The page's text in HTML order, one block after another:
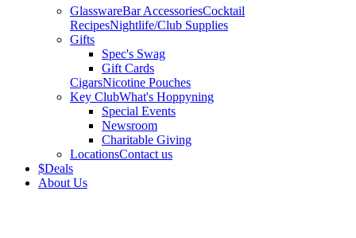
GlasswareBar AccessoriesCocktail
RecipesNightlife/Club Supplies
Gifts
Spec's Swag
Gift Cards
CigarsNicotine Pouches
Key ClubWhat's Hoppyning
Special Events
Newsroom
Charitable Giving
LocationsContact us
$Deals
About Us